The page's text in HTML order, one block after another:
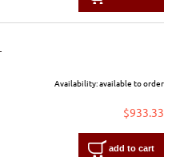
Availability:available to order
$933.33
add to cart